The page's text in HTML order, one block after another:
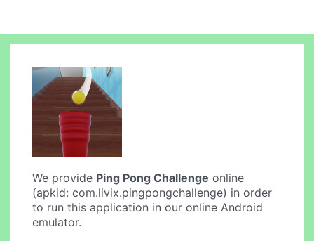
We provide Ping Pong Challenge online
(apkid: com.livix.pingpongchallenge) in order
to run this application in our online Android
emulator.